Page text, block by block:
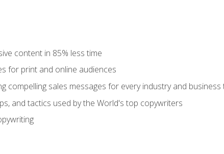
content in 85% less time
for print and online audiences
compelling sales messages for every industry and business
and tactics used by the World's top copywriters